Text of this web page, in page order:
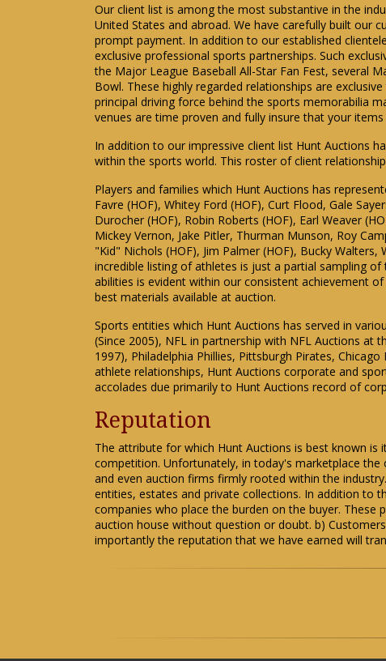
Our client list is among the most substantive in the
United States and abroad. We have carefully built our
prompt payment. In addition to our established
exclusive professional sports partnerships. Such
the Major League Baseball All-Star Fan Fest, several
Bowl. These highly regarded relationships are
principal driving force behind the sports memorabilia
venues are time proven and fully insure that your
In addition to our impressive client list Hunt Auctions
within the sports world. This roster of client
Players and families which Hunt Auctions has
Favre (HOF), Whitey Ford (HOF), Curt Flood, Gale
Durocher (HOF), Robin Roberts (HOF), Earl Weaver
Mickey Vernon, Jake Pitler, Thurman Munson, Roy
"Kid" Nichols (HOF), Jim Palmer (HOF), Bucky
incredible listing of athletes is just a partial sampling
abilities is evident within our consistent achievement
best materials available at auction.
Sports entities which Hunt Auctions has served in
(Since 2005), NFL in partnership with NFL Auctions at
1997), Philadelphia Phillies, Pittsburgh Pirates,
athlete relationships, Hunt Auctions corporate and
accolades due primarily to Hunt Auctions record of
Reputation
The attribute for which Hunt Auctions is best known
competition. Unfortunately, in today's marketplace
and even auction firms firmly rooted within the
entities, estates and private collections. In addition to
companies who place the burden on the buyer.
auction house without question or doubt. b)
importantly the reputation that we have earned will